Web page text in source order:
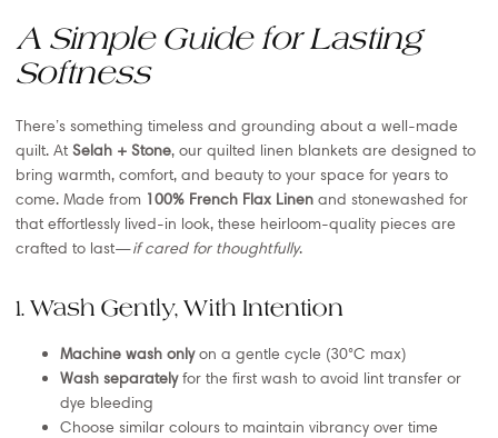
A Simple Guide for Lasting
Softness
There’s something timeless and grounding about a well-made
quilt. At Selah + Stone, our quilted linen blankets are designed to
bring warmth, comfort, and beauty to your space for years to
come. Made from 100% French Flax Linen and stonewashed for
that effortlessly lived-in look, these heirloom-quality pieces are
crafted to last—if cared for thoughtfully.
1. Wash Gently, With Intention
Machine wash onlyon a gentle cycle (30°C max)
Wash separatelyfor the first wash to avoid lint transfer or
dye bleeding
Choose similar colours to maintain vibrancy over time